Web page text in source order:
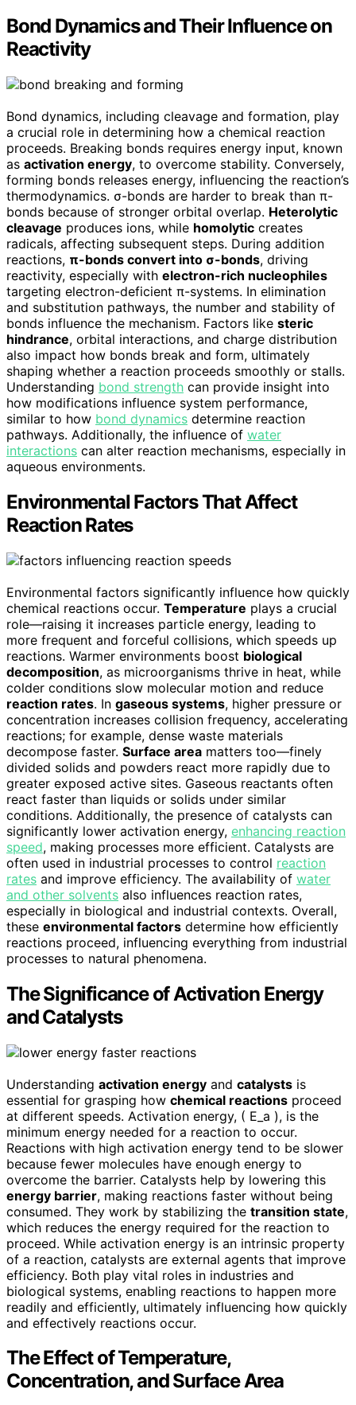
Bond Dynamics and Their Influence on
Reactivity
Bond dynamics, including cleavage and formation, play
a crucial role in determining how a chemical reaction
proceeds. Breaking bonds requires energy input, known
as activation energy, to overcome stability. Conversely,
forming bonds releases energy, influencing the reaction’s
thermodynamics. σ-bonds are harder to break than π-
bonds because of stronger orbital overlap. Heterolytic
cleavage produces ions, while homolytic creates
radicals, affecting subsequent steps. During addition
reactions, π-bonds convert into σ-bonds, driving
reactivity, especially with electron-rich nucleophiles
targeting electron-deficient π-systems. In elimination
and substitution pathways, the number and stability of
bonds influence the mechanism. Factors like steric
hindrance, orbital interactions, and charge distribution
also impact how bonds break and form, ultimately
shaping whether a reaction proceeds smoothly or stalls.
Understanding bond strength can provide insight into
how modifications influence system performance,
similar to how bond dynamics determine reaction
pathways. Additionally, the influence of water
interactions can alter reaction mechanisms, especially in
aqueous environments.
Environmental Factors That Affect
Reaction Rates
Environmental factors significantly influence how quickly
chemical reactions occur. Temperature plays a crucial
role—raising it increases particle energy, leading to
more frequent and forceful collisions, which speeds up
reactions. Warmer environments boost biological
decomposition, as microorganisms thrive in heat, while
colder conditions slow molecular motion and reduce
reaction rates. In gaseous systems, higher pressure or
concentration increases collision frequency, accelerating
reactions; for example, dense waste materials
decompose faster. Surface area matters too—finely
divided solids and powders react more rapidly due to
greater exposed active sites. Gaseous reactants often
react faster than liquids or solids under similar
conditions. Additionally, the presence of catalysts can
significantly lower activation energy, enhancing reaction
speed, making processes more efficient. Catalysts are
often used in industrial processes to control reaction
rates and improve efficiency. The availability of water
and other solvents also influences reaction rates,
especially in biological and industrial contexts. Overall,
these environmental factors determine how efficiently
reactions proceed, influencing everything from industrial
processes to natural phenomena.
The Significance of Activation Energy
and Catalysts
Understanding activation energy and catalysts is
essential for grasping how chemical reactions proceed
at different speeds. Activation energy, ( E_a ), is the
minimum energy needed for a reaction to occur.
Reactions with high activation energy tend to be slower
because fewer molecules have enough energy to
overcome the barrier. Catalysts help by lowering this
energy barrier, making reactions faster without being
consumed. They work by stabilizing the transition state,
which reduces the energy required for the reaction to
proceed. While activation energy is an intrinsic property
of a reaction, catalysts are external agents that improve
efficiency. Both play vital roles in industries and
biological systems, enabling reactions to happen more
readily and efficiently, ultimately influencing how quickly
and effectively reactions occur.
The Effect of Temperature,
Concentration, and Surface Area